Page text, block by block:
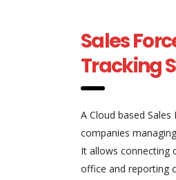
Sales
Tracking
A Cloud based
companies
It allows connecting
office and reporting